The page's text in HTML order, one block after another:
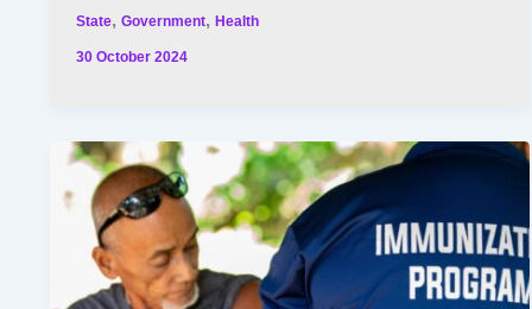
State,Government,Health
30 October 2024